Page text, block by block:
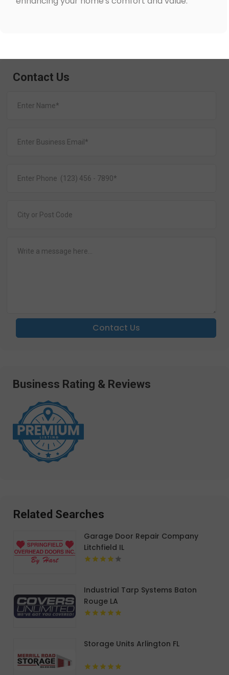
Contact Us
Contact Us
Business Rating & Reviews
Related Searches
Garage Door Repair Company
Litchfield IL
Industrial Tarp Systems Baton
Rouge LA
Storage Units Arlington FL